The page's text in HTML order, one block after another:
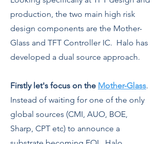
production, the two main high risk
design components are the Mother-
Glass and TFT Controller IC. Halo has
developed a dual source approach.
Firstly let's focus on the Mother-Glass.
Instead of waiting for one of the only
global sources (CMI, AUO, BOE,
Sharp, CPT etc) to announce a